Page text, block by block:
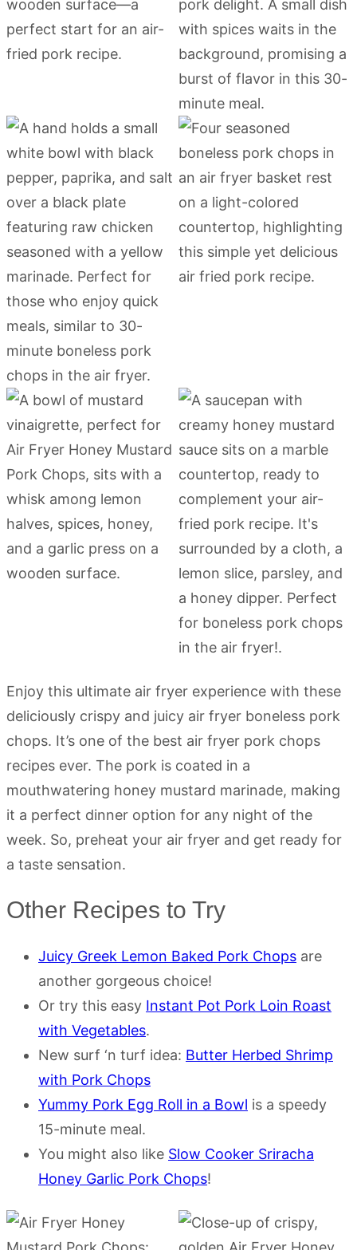
Enjoy this ultimate air fryer experience with these
deliciously crispy and juicy air fryer boneless pork
chops. It’s one of the best air fryer pork chops
recipes ever. The pork is coated in a
mouthwatering honey mustard marinade, making
it a perfect dinner option for any night of the
week. So, preheat your air fryer and get ready for
a taste sensation.
Other Recipes to Try
Juicy Greek Lemon Baked Pork Chops are
another gorgeous choice!
Or try this easy Instant Pot Pork Loin Roast
with Vegetables.
New surf ‘n turf idea: Butter Herbed Shrimp
with Pork Chops
Yummy Pork Egg Roll in a Bowl is a speedy
15-minute meal.
You might also like Slow Cooker Sriracha
Honey Garlic Pork Chops!